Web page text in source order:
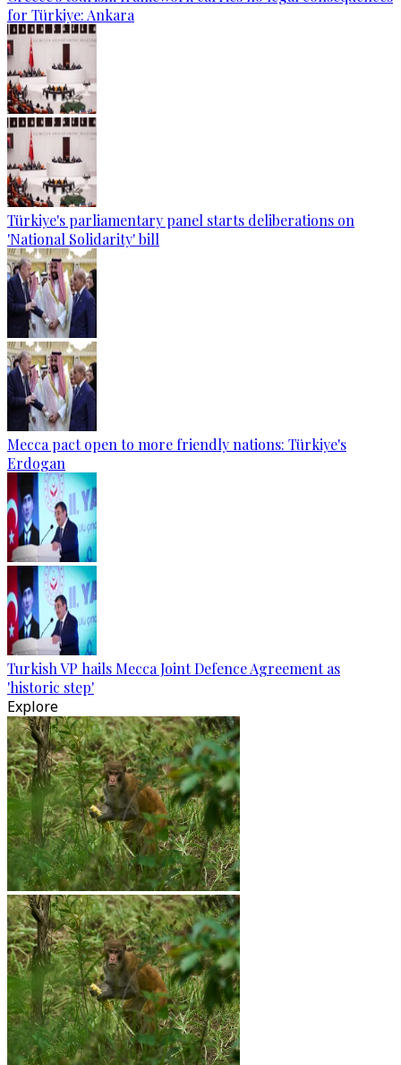
for Türkiye: Ankara
Türkiye's parliamentary panel starts deliberations on
'National Solidarity' bill
Mecca pact open to more friendly nations: Türkiye's
Erdogan
Turkish VP hails Mecca Joint Defence Agreement as
'historic step'
Explore